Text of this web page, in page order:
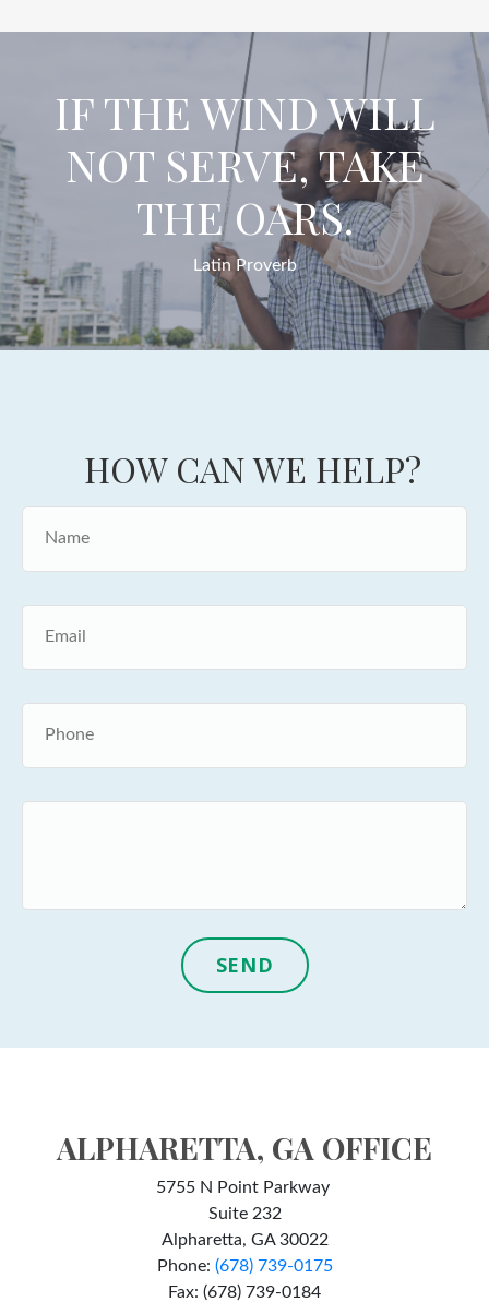
IF THE WIND WILL
NOT SERVE, TAKE
THE OARS.
Latin Proverb
HOW CAN WE HELP?
SEND
ALPHARETTA, GA OFFICE
5755 N Point Parkway
Suite 232
Alpharetta, GA 30022
Phone: (678) 739-0175
Fax: (678) 739-0184